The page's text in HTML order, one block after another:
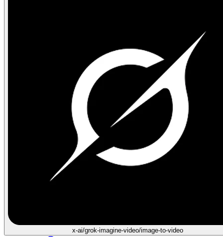
x-ai/grok-imagine-video/image-to-video